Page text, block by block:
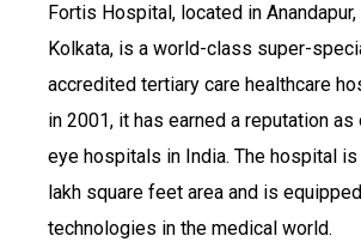
Fortis Hospital, located in
Kolkata, is a world-class super-
accredited tertiary care healthcare
in 2001, it has earned a reputation
eye hospitals in India. The hospital is
lakh square feet area and is
technologies in the medical world.